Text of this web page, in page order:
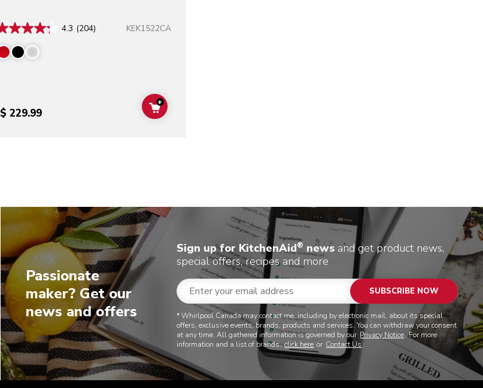
4.3 (204) KEK1522CA
$ 229.99 ADD TO CART
+
Passionate
maker? Get our
news and offers
Sign up for KitchenAid® news and get product news,
special offers, recipes and more
SUBSCRIBE NOW
* Whirlpool Canada may contact me, including by electronic mail, about its special
offers, exclusive events, brands, products and services. You can withdraw your consent
at any time. All gathered information is governed by our Privacy Notice. For more
information and a list of brands, click here or Contact Us .